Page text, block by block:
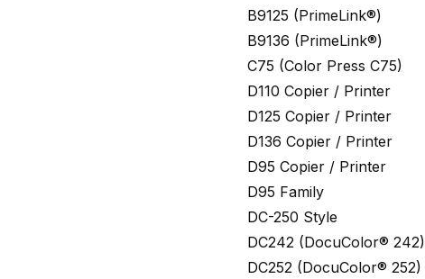
B9125 (PrimeLink®)
B9136 (PrimeLink®)
C75 (Color Press C75)
D110 Copier / Printer
D125 Copier / Printer
D136 Copier / Printer
D95 Copier / Printer
D95 Family
DC-250 Style
DC242 (DocuColor® 242)
DC252 (DocuColor® 252)